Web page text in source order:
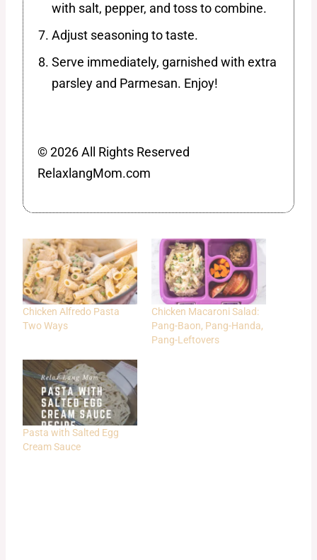
with salt, pepper, and toss to combine.
Adjust seasoning to taste.
Serve immediately, garnished with extra
parsley and Parmesan. Enjoy!
© 2026 All Rights Reserved
RelaxlangMom.com
Chicken Alfredo Pasta
Two Ways
Chicken Macaroni Salad:
Pang-Baon, Pang-Handa,
Pang-Leftovers
Pasta with Salted Egg
Cream Sauce